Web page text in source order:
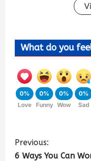
What do you
0%
Love
0%
Funny
0%
Wow
0%
Sad
Previous:
6 Ways You Can